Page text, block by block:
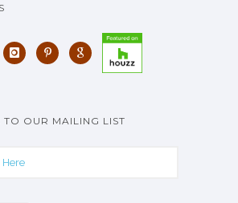
TO OUR MAILING LIST